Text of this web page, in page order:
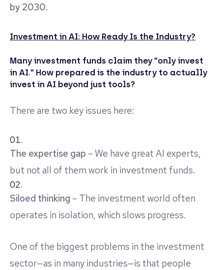
by 2030.
Investment in AI: How Ready Is the Industry?
Many investment funds claim they "only invest
in AI." How prepared is the industry to actually
invest in AI beyond just tools?
There are two key issues here:
The expertise gap – We have great AI experts,
but not all of them work in investment funds.
Siloed thinking – The investment world often
operates in isolation, which slows progress.
One of the biggest problems in the investment
sector—as in many industries—is that people